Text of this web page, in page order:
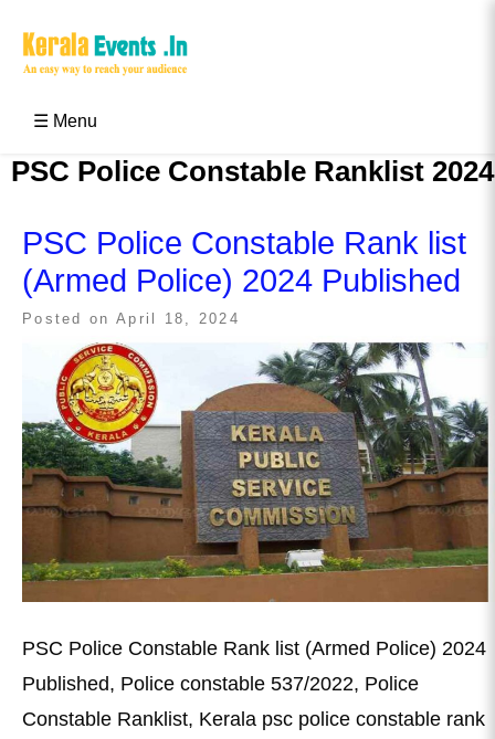
☰ Menu
PSC Police Constable Ranklist 2024
PSC Police Constable Rank list
(Armed Police) 2024 Published
Posted on April 18, 2024
PSC Police Constable Rank list (Armed Police) 2024
Published, Police constable 537/2022, Police
Constable Ranklist, Kerala psc police constable rank